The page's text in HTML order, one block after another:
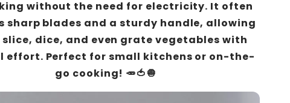
without the need for electricity. It often
sharp blades and a sturdy handle, allowing
slice, dice, and even grate vegetables with
effort. Perfect for small kitchens or on-the-
go cooking! 🥕🍅🧅